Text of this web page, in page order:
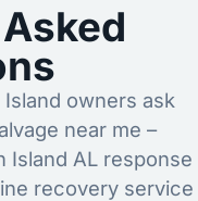
owners ask
near me –
Island AL response
recovery service